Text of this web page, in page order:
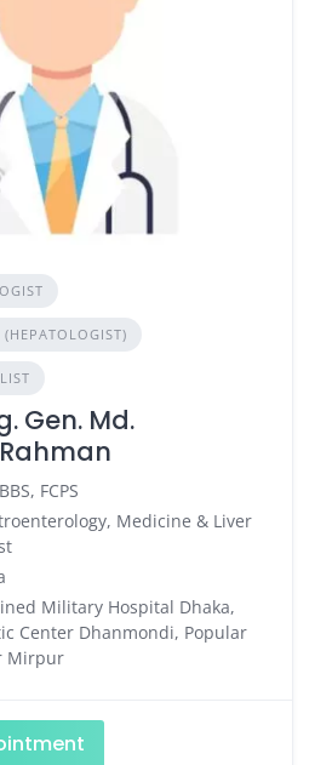
(HEPATOLOGIST)
Gen. Md.
FCPS
Medicine & Liver
Military Hospital Dhaka,
Center Dhanmondi, Popular
Mirpur